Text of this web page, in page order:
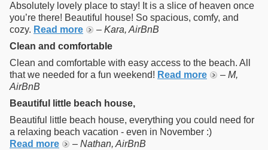
Absolutely lovely place to stay! It is a slice of heaven once
you’re there! Beautiful house! So spacious, comfy, and
cozy. Read more – Kara, AirBnB
Clean and comfortable
Clean and comfortable with easy access to the beach. All
that we needed for a fun weekend! Read more – M,
AirBnB
Beautiful little beach house,
Beautiful little beach house, everything you could need for
a relaxing beach vacation - even in November :)
Read more
– Nathan, AirBnB